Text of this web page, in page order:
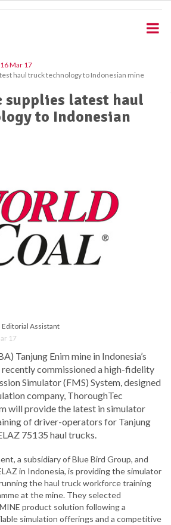
16 Mar 17
haul truck technology to Indonesian mine
supplies latest haul
to Indonesian
Editorial Assistant
17
Tanjung Enim mine in Indonesia’s
recently commissioned a high-fidelity
Simulator (FMS) System, designed
company, ThoroughTec
will provide the latest in simulator
of driver-operators for Tanjung
75135 haul trucks.
a subsidiary of Blue Bird Group, and
in Indonesia, is providing the simulator
the haul truck workforce training
at the mine. They selected
product solution following a
simulation offerings and a competitive